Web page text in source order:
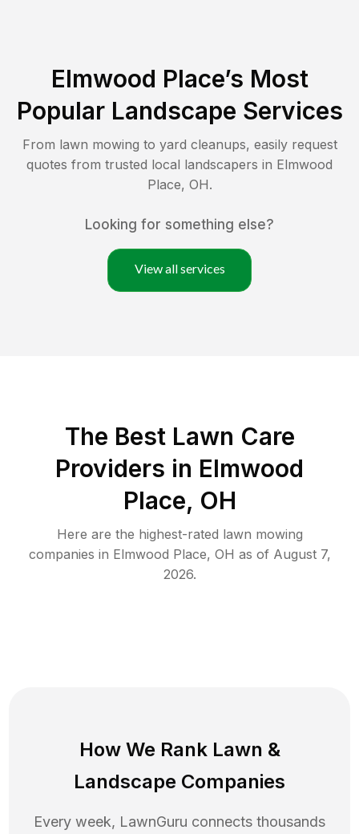
Elmwood Place’s Most
Popular Landscape Services
From lawn mowing to yard cleanups, easily request
quotes from trusted local landscapers in Elmwood
Place, OH.
Looking for something else?
View all services
The Best Lawn Care
Providers in Elmwood
Place, OH
Here are the highest-rated lawn mowing
companies in Elmwood Place, OH as of August 7,
2026.
How We Rank Lawn &
Landscape Companies
Every week, LawnGuru connects thousands